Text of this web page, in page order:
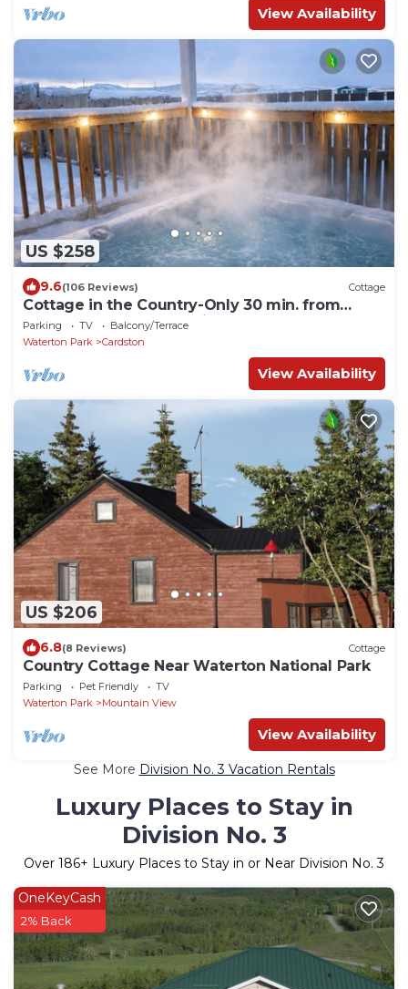
View Availability
US $258
9.6(106 Reviews) Cottage
Cottage in the Country-Only 30 min. from
Waterton! Sleeps 6 + Private Hot Tub!
Parking TV
Balcony/Terrace
Waterton Park
Cardston
View Availability
US $206
6.8(8 Reviews) Cottage
Country Cottage Near Waterton National Park
Parking Pet Friendly
TV
Waterton Park
Mountain View
View Availability
See More Division No. 3 Vacation Rentals
Luxury Places to Stay in
Division No. 3
Over 186+ Luxury Places to Stay in or Near Division No. 3
OneKeyCash
2% Back